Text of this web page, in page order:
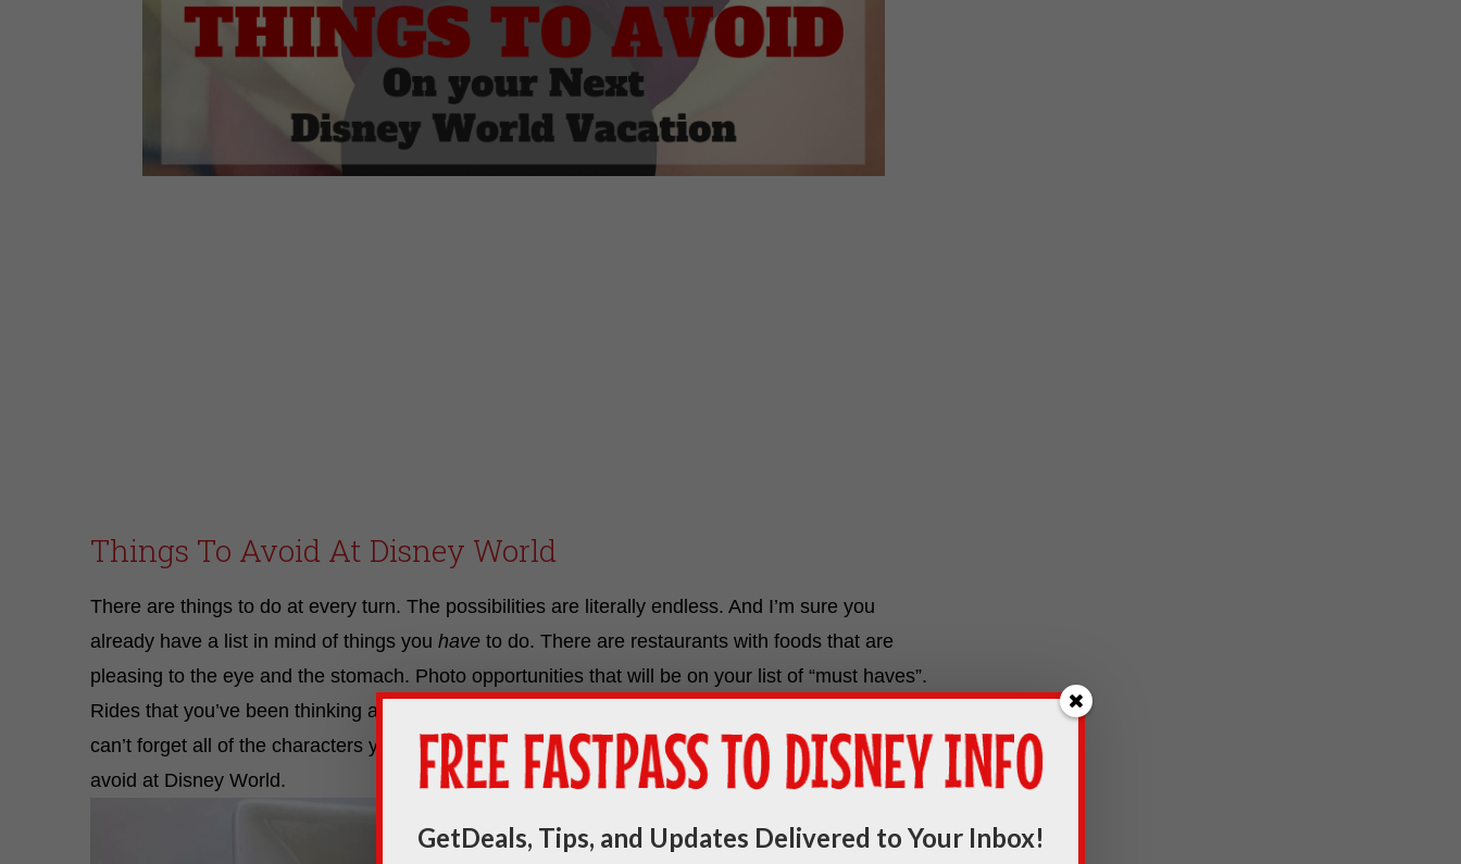
Things To Avoid At Disney World
There are things to do at every turn. The possibilities are literally endless. And I’m sure you
already have a list in mind of things you have to do. There are restaurants with foods that are
pleasing to the eye and the stomach. Photo opportunities that will be on your list of “must haves”.
Rides that you’ve been thinking about non-stop since the moment you booked your trip. And we
can’t forget all of the characters you want to meet. However, there ARE some things you need to
avoid at Disney World.
GetDeals, Tips, and Updates Delivered to Your Inbox!